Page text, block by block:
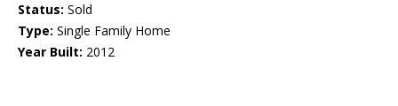
Status: Sold
Type: Single Family Home
Year Built: 2012